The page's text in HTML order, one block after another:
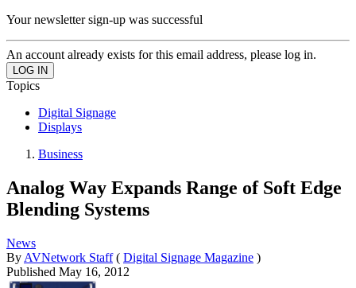
Your newsletter sign-up was successful
An account already exists for this email address, please log in.
Topics
Digital Signage
Displays
Business
Analog Way Expands Range of Soft Edge
Blending Systems
News
By AVNetwork Staff ( Digital Signage Magazine )
Published May 16, 2012